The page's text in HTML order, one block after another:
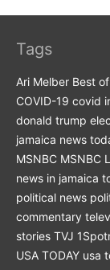
Tags
Ari Melber Best
COVID-19 covid
donald trump
jamaica news
MSNBC MSNBC
news in jamaica
political news
commentary
stories TVJ
USA TODAY usa